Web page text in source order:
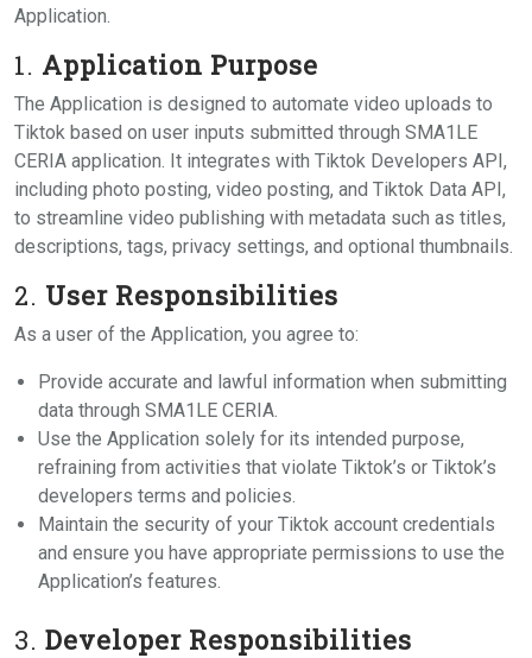
Application.
1. Application Purpose
The Application is designed to automate video uploads to
Tiktok based on user inputs submitted through SMA1LE
CERIA application. It integrates with Tiktok Developers API,
including photo posting, video posting, and Tiktok Data API,
to streamline video publishing with metadata such as titles,
descriptions, tags, privacy settings, and optional thumbnails.
2. User Responsibilities
As a user of the Application, you agree to:
Provide accurate and lawful information when submitting
data through SMA1LE CERIA.
Use the Application solely for its intended purpose,
refraining from activities that violate Tiktok’s or Tiktok’s
developers terms and policies.
Maintain the security of your Tiktok account credentials
and ensure you have appropriate permissions to use the
Application’s features.
3. Developer Responsibilities